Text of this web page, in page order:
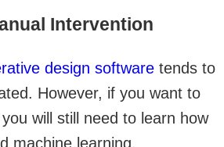
Intervention
design software tends to
However, if you want to
will still need to learn how
machine learning.